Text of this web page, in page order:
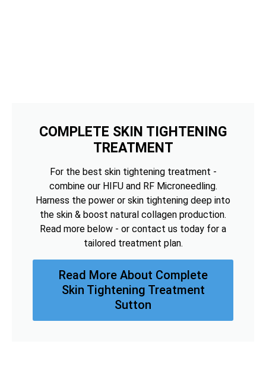
COMPLETE SKIN TIGHTENING
TREATMENT
For the best skin tightening treatment -
combine our HIFU and RF Microneedling.
Harness the power or skin tightening deep into
the skin & boost natural collagen production.
Read more below - or contact us today for a
tailored treatment plan.
Read More About Complete
Skin Tightening Treatment
Sutton